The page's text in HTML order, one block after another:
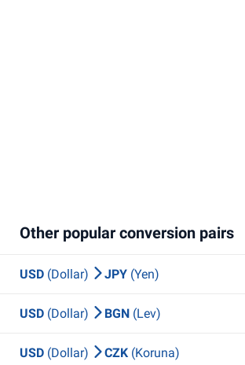
Other popular conversion pairs
USD (Dollar) JPY (Yen)
USD (Dollar) BGN (Lev)
USD (Dollar) CZK (Koruna)